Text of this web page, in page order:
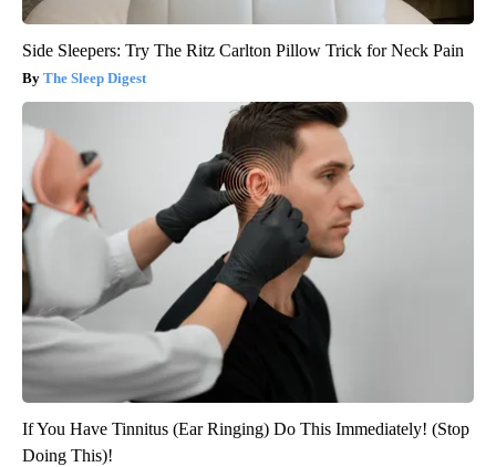
Side Sleepers: Try The Ritz Carlton Pillow Trick for Neck Pain
The Sleep Digest
If You Have Tinnitus (Ear Ringing) Do This Immediately! (Stop
Doing This)!